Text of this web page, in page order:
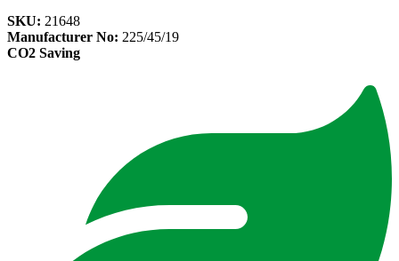
SKU: 21648
Manufacturer No: 225/45/19
CO2 Saving